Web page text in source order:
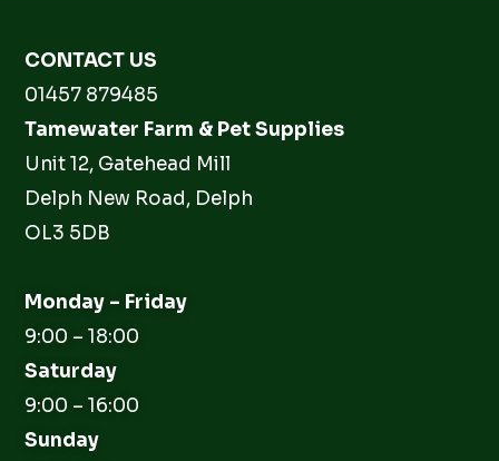
CONTACT US
01457 879485
Tamewater Farm & Pet Supplies
Unit 12, Gatehead Mill
Delph New Road, Delph
OL3 5DB
Monday – Friday
9:00 – 18:00
Saturday
9:00 – 16:00
Sunday